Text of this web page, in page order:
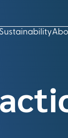
Sustainability